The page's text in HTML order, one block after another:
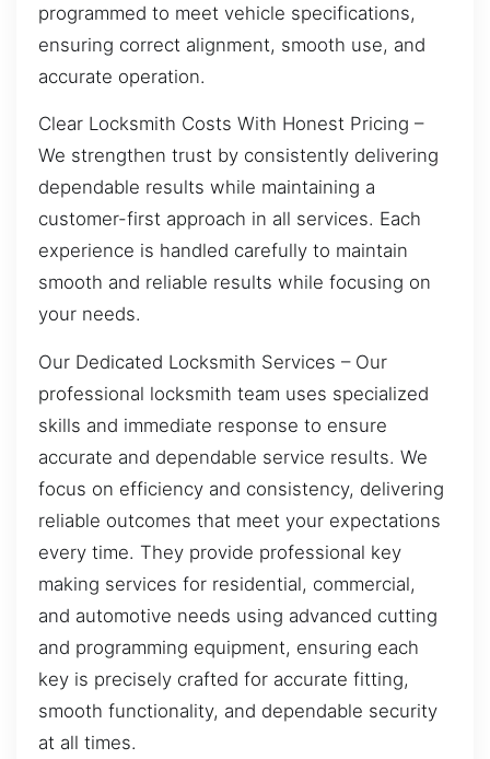
programmed to meet vehicle specifications,
ensuring correct alignment, smooth use, and
accurate operation.
Clear Locksmith Costs With Honest Pricing –
We strengthen trust by consistently delivering
dependable results while maintaining a
customer-first approach in all services. Each
experience is handled carefully to maintain
smooth and reliable results while focusing on
your needs.
Our Dedicated Locksmith Services – Our
professional locksmith team uses specialized
skills and immediate response to ensure
accurate and dependable service results. We
focus on efficiency and consistency, delivering
reliable outcomes that meet your expectations
every time. They provide professional key
making services for residential, commercial,
and automotive needs using advanced cutting
and programming equipment, ensuring each
key is precisely crafted for accurate fitting,
smooth functionality, and dependable security
at all times.